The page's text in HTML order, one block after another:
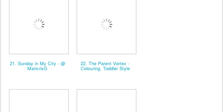
21. Sunday in My City - @
MaricrisG
22. The Parent Vortex -
Colouring, Toddler Style